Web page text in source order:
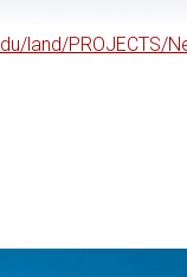
land/PROJECTS/